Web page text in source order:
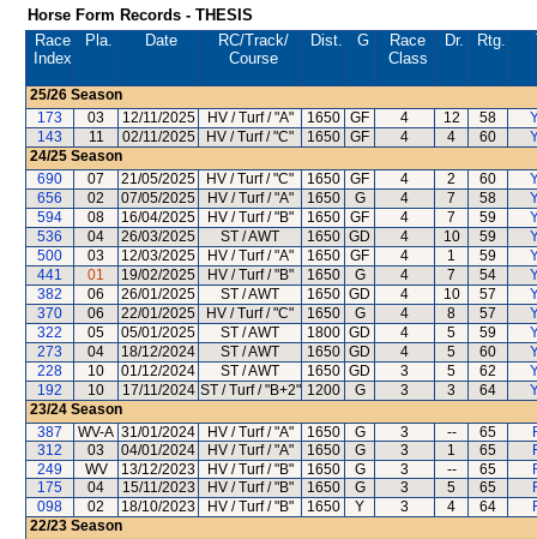
Horse Form Records - THESIS
Race
Index
Pla. Date RC/Track/
Course
Dist. G
Race
Class
Dr. Rtg.
25/26 Season
173
03 12/11/2025 HV / Turf / "A" 1650 GF 4 12 58
143
11 02/11/2025 HV / Turf / "C" 1650 GF 4 4 60
24/25 Season
690
07 21/05/2025 HV / Turf / "C" 1650 GF 4 2 60
656
02 07/05/2025 HV / Turf / "A" 1650 G 4 7 58
594
08 16/04/2025 HV / Turf / "B" 1650 GF 4 7 59
536
04 26/03/2025 ST / AWT 1650 GD 4 10 59
500
03 12/03/2025 HV / Turf / "A" 1650 GF 4 1 59
441
01 19/02/2025 HV / Turf / "B" 1650 G 4 7 54
382
06 26/01/2025 ST / AWT 1650 GD 4 10 57
370
06 22/01/2025 HV / Turf / "C" 1650 G 4 8 57
322
05 05/01/2025 ST / AWT 1800 GD 4 5 59
273
04 18/12/2024 ST / AWT 1650 GD 4 5 60
228
10 01/12/2024 ST / AWT 1650 GD 3 5 62
192
10 17/11/2024 ST / Turf / "B+2" 1200 G 3 3 64
23/24 Season
387
WV-A 31/01/2024 HV / Turf / "A" 1650 G 3 -- 65
312
03 04/01/2024 HV / Turf / "A" 1650 G 3 1 65
249
WV 13/12/2023 HV / Turf / "B" 1650 G 3 -- 65
175
04 15/11/2023 HV / Turf / "B" 1650 G 3 5 65
098
02 18/10/2023 HV / Turf / "B" 1650 Y 3 4 64
22/23 Season